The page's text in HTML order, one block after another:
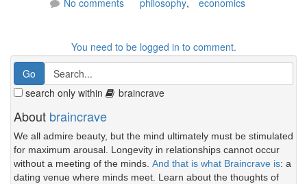
You need to be logged in to comment.
search only within braincrave
About braincrave
We all admire beauty, but the mind ultimately must be stimulated
for maximum arousal. Longevity in relationships cannot occur
without a meeting of the minds. And that is what Braincrave is: a
dating venue where minds meet. Learn about the thoughts of